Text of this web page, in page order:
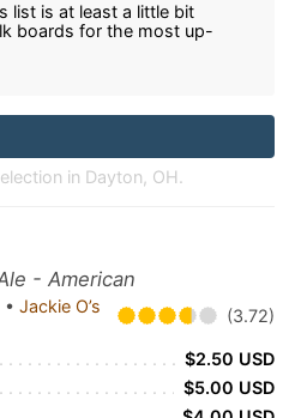
list is at least a little bit
boards for the most up-
in Dayton, OH.
- American
• Jackie O’s
(3.72)
$2.50 USD
$5.00 USD